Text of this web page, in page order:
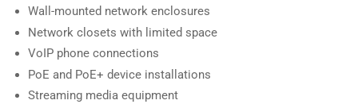
Wall-mounted network enclosures
Network closets with limited space
VoIP phone connections
PoE and PoE+ device installations
Streaming media equipment